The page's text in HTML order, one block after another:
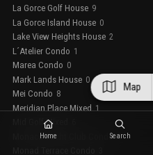
La Gorce Golf House 9
La Gorce Island House 0
Lake View Heights House 2
L´Atelier Condo 1
Marea Condo 0
Mark Lands House 0
Mei Condo 8
Meridian Place Mixed 1
Mid Golf Mixed
Monaco Yacht Club Condo 4
Map
Home Search